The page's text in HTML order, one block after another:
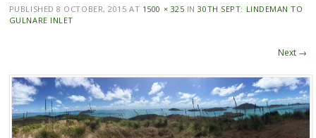
PUBLISHED8 OCTOBER, 2015 AT 1500 × 325 IN30TH SEPT: LINDEMAN TO
GULNARE INLET
Next →